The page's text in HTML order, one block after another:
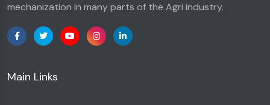
mechanization in many parts of the Agri industry.
Main Links